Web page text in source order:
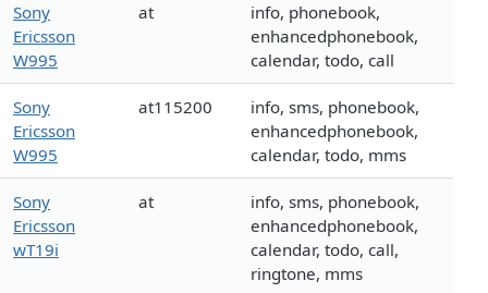
Sony
Ericsson
W995
at
info, phonebook,
enhancedphonebook,
calendar, todo, call
Sony
Ericsson
W995
at115200
info, sms, phonebook,
enhancedphonebook,
calendar, todo, mms
Sony
Ericsson
wT19i
at
info, sms, phonebook,
enhancedphonebook,
calendar, todo, call,
ringtone, mms